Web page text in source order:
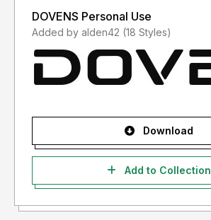
DOVENS Personal Use
Added by alden42 (18 Styles)
Download
Add to Collection